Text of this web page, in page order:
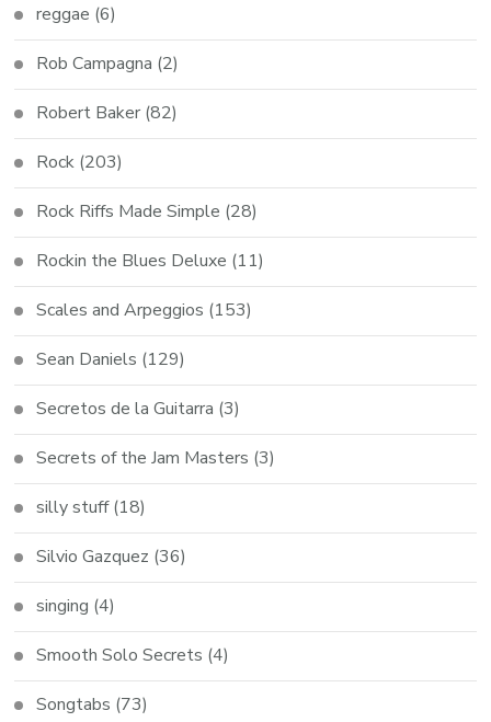
reggae (6)
Rob Campagna (2)
Robert Baker (82)
Rock (203)
Rock Riffs Made Simple (28)
Rockin the Blues Deluxe (11)
Scales and Arpeggios (153)
Sean Daniels (129)
Secretos de la Guitarra (3)
Secrets of the Jam Masters (3)
silly stuff(18)
Silvio Gazquez (36)
singing (4)
Smooth Solo Secrets (4)
Songtabs (73)